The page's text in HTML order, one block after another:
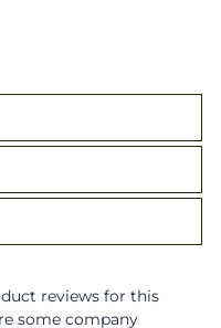
reviews for this
some company